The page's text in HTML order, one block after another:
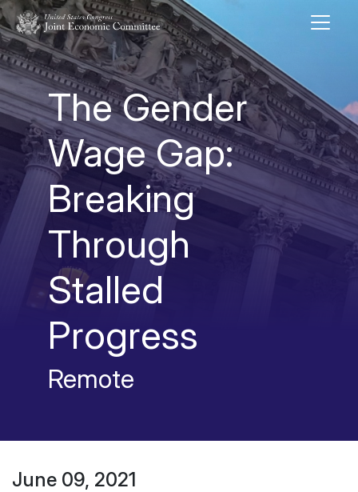
Skip to main content
UNITED STATES CONGRESS JOINT ECONOMIC COMMITTEE
The Gender
Wage Gap:
Breaking
Through
Stalled
Progress
Remote
June 09, 2021